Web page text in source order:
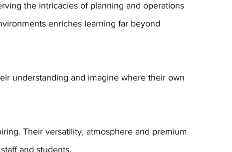
the intricacies of planning and operations
enriches learning far beyond
understanding and imagine where their own
Their versatility, atmosphere and premium
and students.